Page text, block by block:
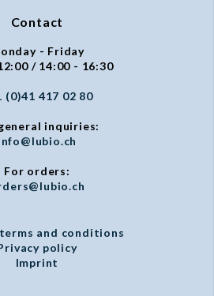
Contact
- Friday
/ 14:00 - 16:30
(0)41 417 02 80
inquiries:
For orders:
and conditions
policy
Imprint